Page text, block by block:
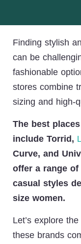
Finding stylish
can be
fashionable
stores combine
sizing and high-
The best
include Torrid,
Curve, and
offer a range
casual styles
size women.
Let’s explore
these brands